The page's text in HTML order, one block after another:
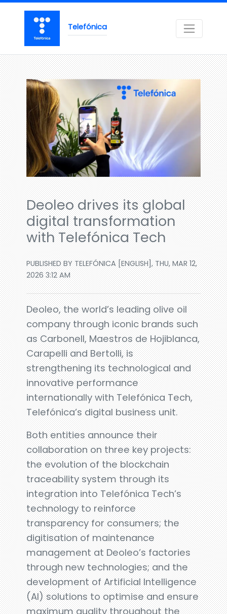
Telefónica
Deoleo drives its global
digital transformation
with Telefónica Tech
PUBLISHED BY TELEFÓNICA [ENGLISH], THU, MAR 12,
2026 3:12 AM
Deoleo, the world’s leading olive oil
company through iconic brands such
as Carbonell, Maestros de Hojiblanca,
Carapelli and Bertolli, is
strengthening its technological and
innovative performance
internationally with Telefónica Tech,
Telefónica’s digital business unit.
Both entities announce their
collaboration on three key projects:
the evolution of the blockchain
traceability system through its
integration into Telefónica Tech’s
technology to reinforce
transparency for consumers; the
digitisation of maintenance
management at Deoleo’s factories
through new technologies; and the
development of Artificial Intelligence
(AI) solutions to optimise and ensure
maximum quality throughout the